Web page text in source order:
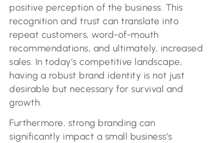
positive perception of the business. This
recognition and trust can translate into
repeat customers, word-of-mouth
recommendations, and ultimately, increased
sales. In today’s competitive landscape,
having a robust brand identity is not just
desirable but necessary for survival and
growth.
Furthermore, strong branding can
significantly impact a small business’s